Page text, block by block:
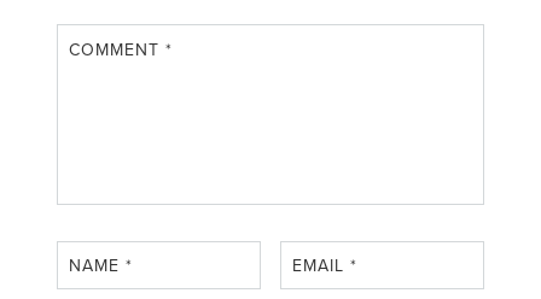
COMMENT*
NAME* EMAIL*